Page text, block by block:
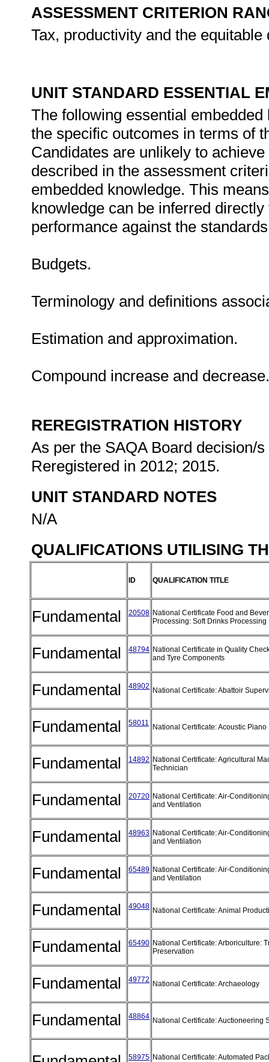
ASSESSMENT CRITERION
Tax, productivity and the
UNIT STANDARD ESSENTIAL
The following essential
the specific outcomes in terms of
Candidates are unlikely to
described in the assessment
embedded knowledge. This
knowledge can be inferred
performance against the
Budgets.
Terminology and definitions
Estimation and approximation.
Compound increase and
REREGISTRATION HISTORY
As per the SAQA Board decision/
Reregistered in 2012; 2015.
UNIT STANDARD NOTES
N/A
QUALIFICATIONS UTILISING
ID QUALIFICATION TITLE
Fundamental 20508 National Certificate Food and
Processing: Soft Drinks Processing
Fundamental 48794 National Certificate in Quality
and Tyre Components
Fundamental 48902 National Certificate: Abattoir
Fundamental 58011 National Certificate: Acoustic
Fundamental 14892 National Certificate: Agricultural
Technician
Fundamental 20720 National Certificate: Air-
and Ventilation
Fundamental 48963 National Certificate: Air-
and Ventilation
Fundamental 65489 National Certificate: Air-
and Ventilation
Fundamental 49048 National Certificate: Animal
Fundamental 65490 National Certificate: Arboriculture:
Preservation
Fundamental 49772 National Certificate: Archaeology
Fundamental 48864 National Certificate: Auctioneering
58975 National Certificate: Automated